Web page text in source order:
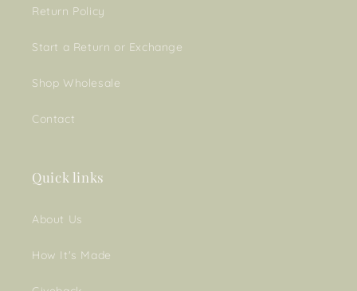
Return Policy
Start a Return or Exchange
Shop Wholesale
Contact
Quick links
About Us
How It's Made